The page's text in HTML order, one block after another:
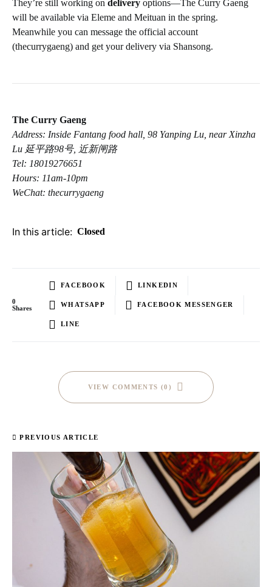
They’re still working on delivery options—The Curry Gaeng
will be available via Eleme and Meituan in the spring.
Meanwhile you can message the official account
(thecurrygaeng) and get your delivery via Shansong.
The Curry Gaeng
Address: Inside Fantang food hall, 98 Yanping Lu, near Xinzha
Lu 延平路98号, 近新闸路
Tel: 18019276651
Hours: 11am-10pm
WeChat: thecurrygaeng
In this article: Closed
0
Shares
FACEBOOK LINKEDIN
WHATSAPP FACEBOOK MESSENGER
LINE
VIEW COMMENTS (0)
PREVIOUS ARTICLE